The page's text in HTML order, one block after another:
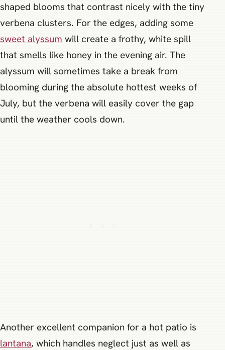
shaped blooms that contrast nicely with the tiny
verbena clusters. For the edges, adding some
sweet alyssum will create a frothy, white spill
that smells like honey in the evening air. The
alyssum will sometimes take a break from
blooming during the absolute hottest weeks of
July, but the verbena will easily cover the gap
until the weather cools down.
Another excellent companion for a hot patio is
lantana, which handles neglect just as well as